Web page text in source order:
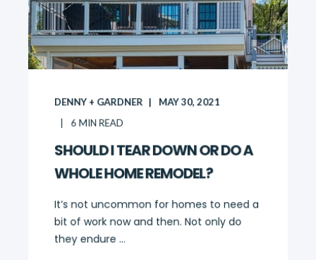
DENNY + GARDNER MAY 30, 2021
6 MIN READ
SHOULD I TEAR DOWN OR DO A
WHOLE HOME REMODEL?
It’s not uncommon for homes to need a
bit of work now and then. Not only do
they endure ...